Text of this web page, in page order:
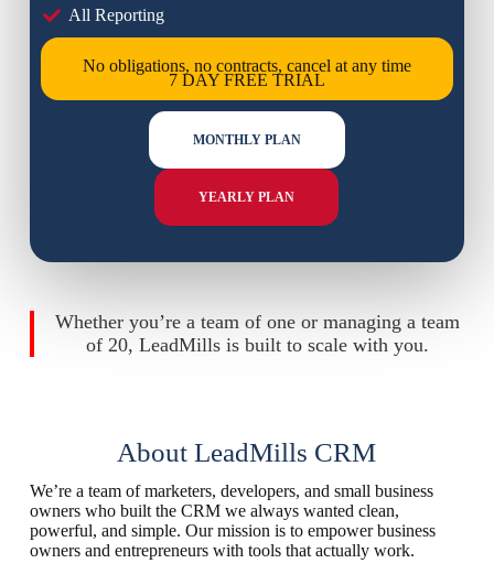
All Reporting
7 DAY FREE TRIAL
No obligations, no contracts, cancel at any time
MONTHLY PLAN
YEARLY PLAN
Whether you’re a team of one or managing a team
of 20, LeadMills is built to scale with you.
About LeadMills CRM
We’re a team of marketers, developers, and small business
owners who built the CRM we always wanted clean,
powerful, and simple. Our mission is to empower business
owners and entrepreneurs with tools that actually work.